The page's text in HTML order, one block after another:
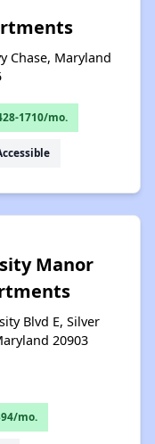
Chase, Maryland
1710/mo.
Manor
Blvd E, Silver
20903
mo.